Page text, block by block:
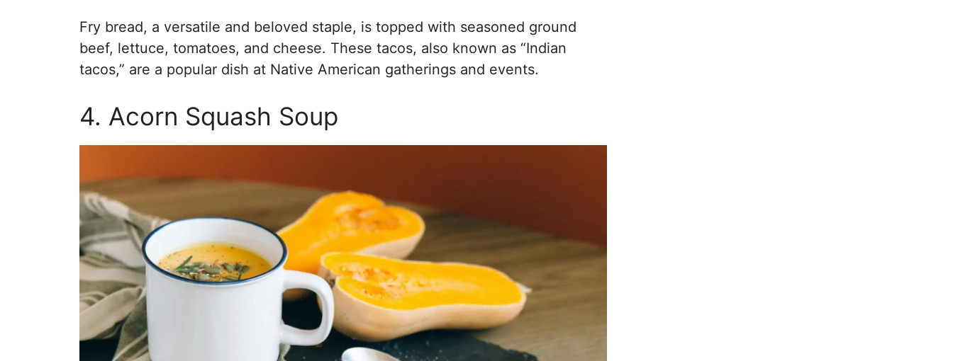
Fry bread, a versatile and beloved staple, is topped with seasoned ground
beef, lettuce, tomatoes, and cheese. These tacos, also known as “Indian
tacos,” are a popular dish at Native American gatherings and events.
4. Acorn Squash Soup